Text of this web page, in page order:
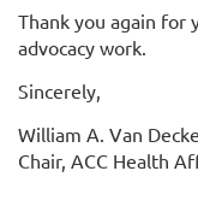
Thank you again for
advocacy work.
Sincerely,
William A. Van
Chair, ACC Health